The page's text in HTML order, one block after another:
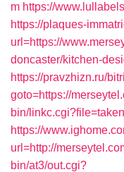
m https://
https://plaques-
url=https://
doncaster/kitchen-
https://pravzhizn.ru/
goto=https://
bin/
https://
url=http://
bin/at3/out.cgi?